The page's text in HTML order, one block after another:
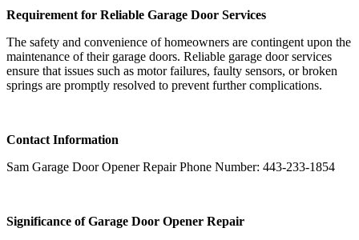
Requirement for Reliable Garage Door Services
The safety and convenience of homeowners are contingent upon the
maintenance of their garage doors. Reliable garage door services
ensure that issues such as motor failures, faulty sensors, or broken
springs are promptly resolved to prevent further complications.
Contact Information
Sam Garage Door Opener Repair Phone Number: 443-233-1854
Significance of Garage Door Opener Repair